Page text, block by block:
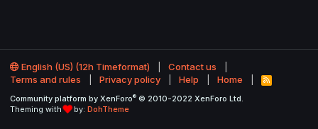
English (US) (12h Timeformat)
Contact us
Terms and rules
Privacy policy Help Home
R
S
Community platform by XenForo® © 2010-2022 XenForo Ltd.
Theming with
by: DohTheme